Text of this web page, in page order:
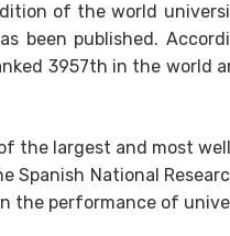
of the world
been published.
3957th in the world
the largest and most
Spanish National
the performance of